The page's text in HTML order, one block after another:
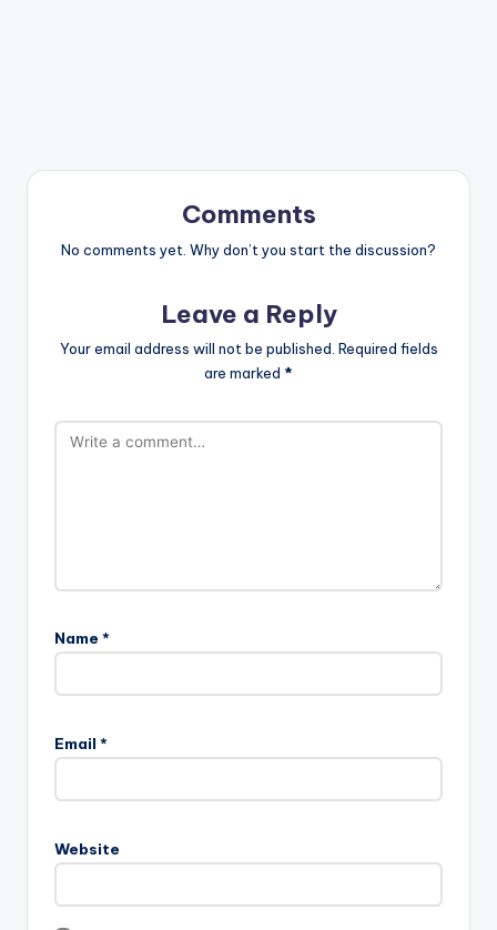
Comments
No comments yet. Why don’t you start the discussion?
Leave a Reply
Your email address will not be published. Required fields
are marked *
Name *
Email *
Website